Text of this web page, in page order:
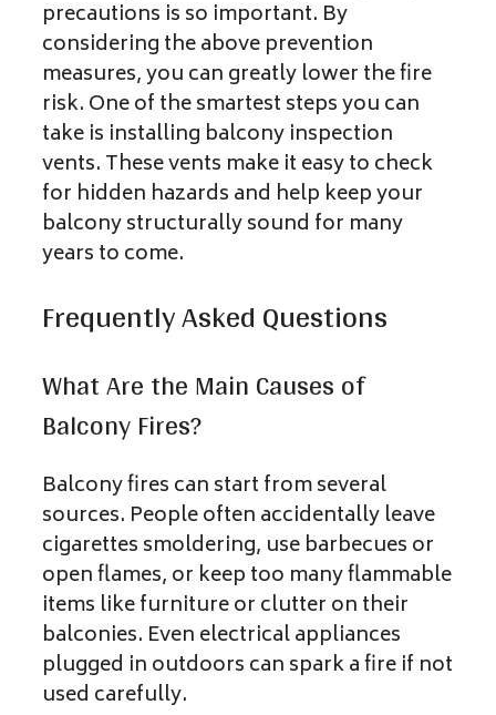
precautions is so important. By
considering the above prevention
measures, you can greatly lower the fire
risk. One of the smartest steps you can
take is installing balcony inspection
vents. These vents make it easy to check
for hidden hazards and help keep your
balcony structurally sound for many
years to come.
Frequently Asked Questions
What Are the Main Causes of
Balcony Fires?
Balcony fires can start from several
sources. People often accidentally leave
cigarettes smoldering, use barbecues or
open flames, or keep too many flammable
items like furniture or clutter on their
balconies. Even electrical appliances
plugged in outdoors can spark a fire if not
used carefully.